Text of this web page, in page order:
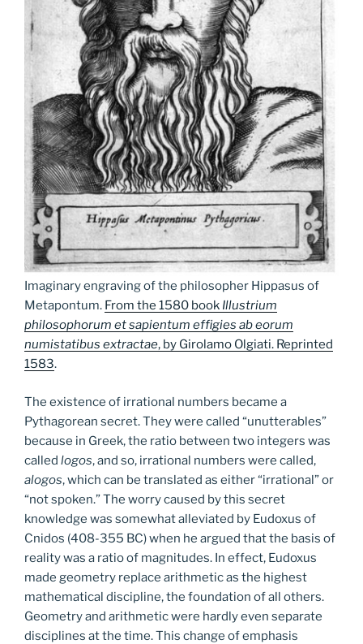
Imaginary engraving of the philosopher Hippasus of
Metapontum. From the 1580 book Illustrium
philosophorum et sapientum effigies ab eorum
numistatibus extractae, by Girolamo Olgiati. Reprinted
1583.
The existence of irrational numbers became a
Pythagorean secret. They were called “unutterables”
because in Greek, the ratio between two integers was
called logos, and so, irrational numbers were called,
alogos, which can be translated as either “irrational” or
“not spoken.” The worry caused by this secret
knowledge was somewhat alleviated by Eudoxus of
Cnidos (408-355 BC) when he argued that the basis of
reality was a ratio of magnitudes. In effect, Eudoxus
made geometry replace arithmetic as the highest
mathematical discipline, the foundation of all others.
Geometry and arithmetic were hardly even separate
disciplines at the time. This change of emphasis